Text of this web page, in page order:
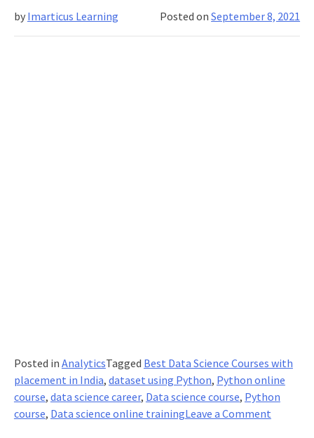
plagiarism
Posted onSeptember 8, 2021
by Imarticus Learning
Posted in AnalyticsTagged Best Data Science Courses with
placement in India, dataset using Python, Python online
course, data science career, Data science course, Python
course, Data science online trainingLeave a Commenton